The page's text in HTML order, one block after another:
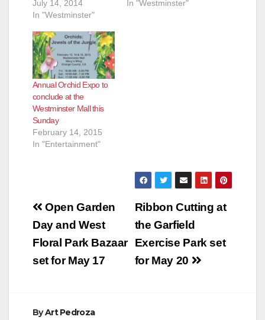
July 14, 2014
In "Westminster"
In "Westminster"
Annual Orchid Expo to
conclude at the
Westminster Mall this
Sunday
February 14, 2015
In "Entertainment"
Post
navigation
Ribbon Cutting at
the Garfield
Exercise Park set
for May 20
Open Garden
Day and West
Floral Park Bazaar
set for May 17
ByArt Pedroza